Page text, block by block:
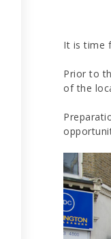
It is time
Prior to
of the